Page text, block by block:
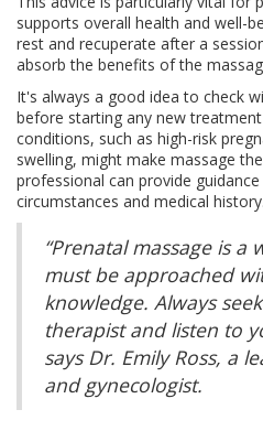
supports overall health and well-
rest and recuperate after a
absorb the benefits of the
It's always a good idea to check
before starting any new
conditions, such as high-risk
swelling, might make massage
professional can provide
circumstances and medical history.
“Prenatal massage is
must be approached
knowledge. Always
therapist and listen to
says Dr. Emily Ross, a
and gynecologist.